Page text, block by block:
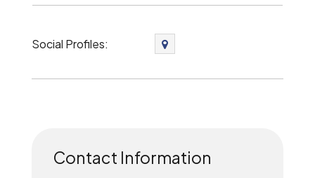
Social Profiles:
Contact Information